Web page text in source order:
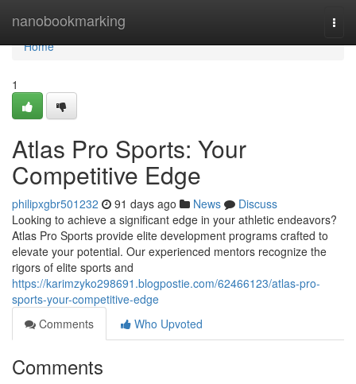
nanobookmarking
Home
Home
1
Atlas Pro Sports: Your
Competitive Edge
philipxgbr501232 91 days ago News
Discuss
Looking to achieve a significant edge in your athletic endeavors?
Atlas Pro Sports provide elite development programs crafted to
elevate your potential. Our experienced mentors recognize the
rigors of elite sports and
https://karimzyko298691.blogpostie.com/62466123/atlas-pro-
sports-your-competitive-edge
Comments
Who Upvoted
Comments